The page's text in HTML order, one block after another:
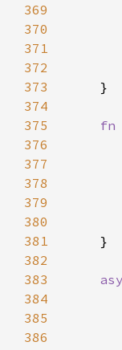
369
370
371
372
373
374
375
fn
376
377
378
379
380
381
382
383
384
385
386